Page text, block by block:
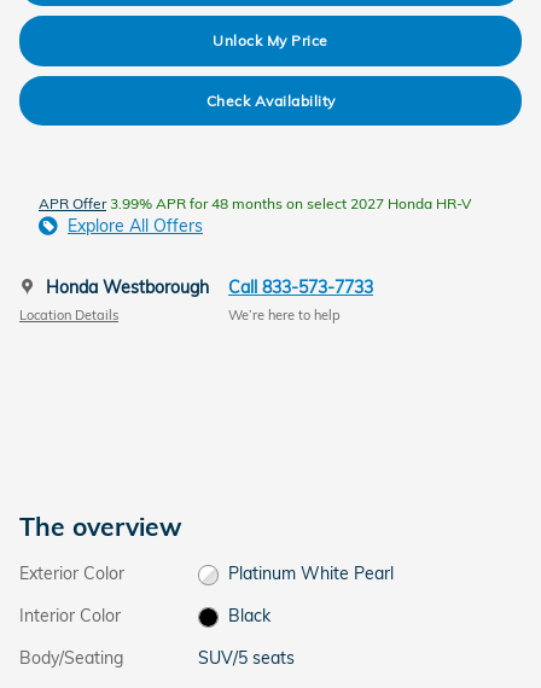
Unlock My Price
Check Availability
APR Offer3.99% APR for 48 months on select 2027 Honda HR-V
Explore All Offers
Honda Westborough
Location Details
Call 833-573-7733
We’re here to help
The overview
Exterior Color
Platinum White Pearl
Interior Color
Black
Body/Seating
SUV/5 seats